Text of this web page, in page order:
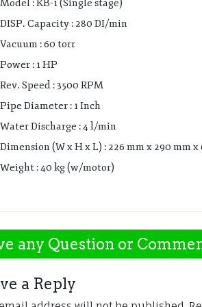
Model : KB-1 (Single stage)
DISP. Capacity : 280 DI/min
Vacuum : 60 torr
Power : 1 HP
Rev. Speed : 3500 RPM
Pipe Diameter : 1 Inch
Water Discharge : 4 l/min
Dimension (W x H x L) : 226 mm x 290 mm x
Weight : 40 kg (w/motor)
any Question or
a Reply